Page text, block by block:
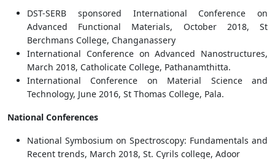
DST-SERB sponsored International Conference on
Advanced Functional Materials, October 2018, St
Berchmans College, Changanassery
International Conference on Advanced Nanostructures,
March 2018, Catholicate College, Pathanamthitta.
International Conference on Material Science and
Technology, June 2016, St Thomas College, Pala.
National Conferences
National Symbosium on Spectroscopy: Fundamentals and
Recent trends, March 2018, St. Cyrils college, Adoor